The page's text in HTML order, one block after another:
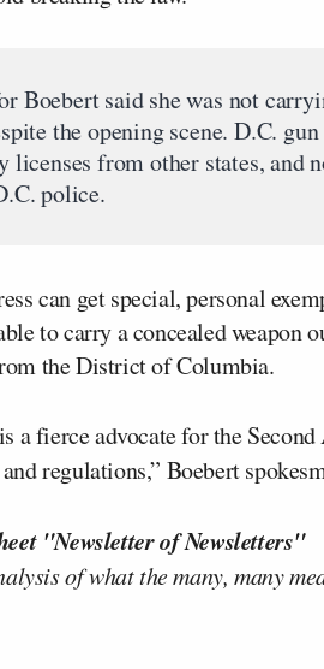
Boebert said she was not
the opening scene. D.C.
licenses from other states, and
police.
can get special, personal
to carry a concealed weapon
the District of Columbia.
a fierce advocate for the
regulations,” Boebert
"Newsletter of Newsletters"
of what the many, many